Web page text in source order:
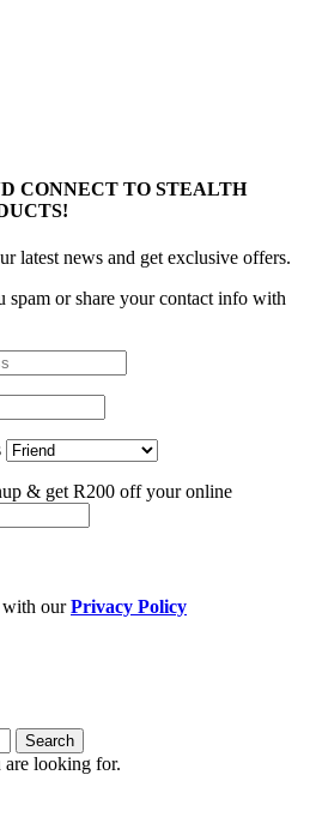
CONNECT TO STEALTH
latest news and get exclusive offers.
spam or share your contact info with
& get R200 off your online
with ourPrivacy Policy
Search
are looking for.